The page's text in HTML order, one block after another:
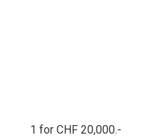
1 for CHF 20,000.-